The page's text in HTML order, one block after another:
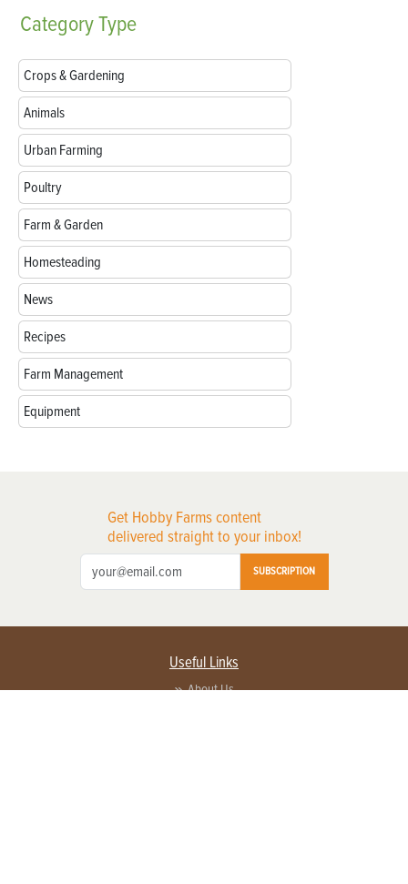
CategoryType
Crops & Gardening
Animals
Urban Farming
Poultry
Farm & Garden
Homesteading
News
Recipes
Farm Management
Equipment
Get Hobby Farms content
delivered straight to your inbox!
SUBSCRIPTION
Useful Links
About Us